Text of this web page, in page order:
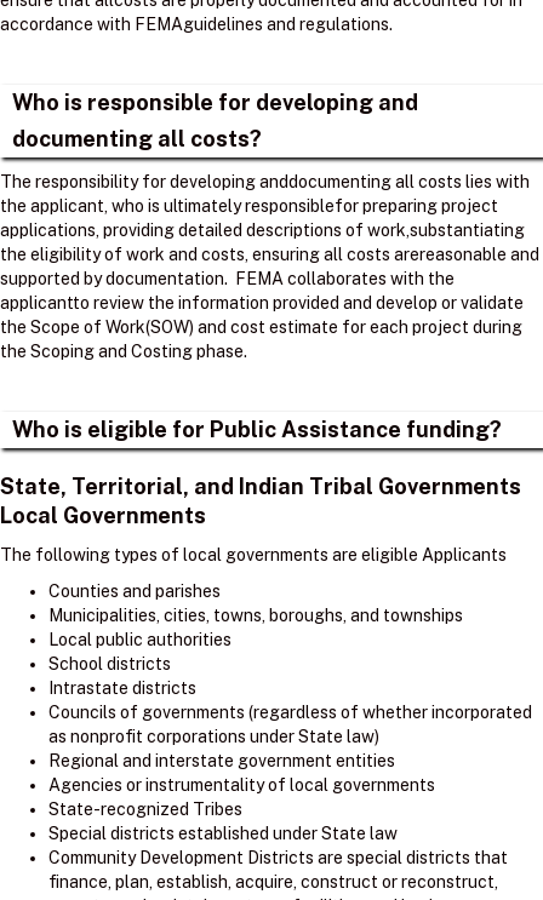
accordance with FEMAguidelines and regulations. ​
Who is responsible for developing and
documenting all costs?
The responsibility for developing anddocumenting all costs lies with
the applicant, who is ultimately responsiblefor preparing project
applications, providing detailed descriptions of work,substantiating
the eligibility of work and costs, ensuring all costs arereasonable and
supported by documentation. ​ FEMA collaborates with the
applicantto review the information provided and develop or validate
the Scope of Work(SOW) and cost estimate for each project during
the Scoping and Costing phase. ​
Who is eligible for Public Assistance funding?
State, Territorial, and Indian Tribal Governments
Local Governments
The following types of local governments are eligible Applicants
Counties and parishes
Municipalities, cities, towns, boroughs, and townships
Local public authorities
School districts
Intrastate districts
Councils of governments (regardless of whether incorporated
as nonprofit corporations under State law)
Regional and interstate government entities
Agencies or instrumentality of local governments
State-recognized Tribes
Special districts established under State law
Community Development Districts are special districts that
finance, plan, establish, acquire, construct or reconstruct,